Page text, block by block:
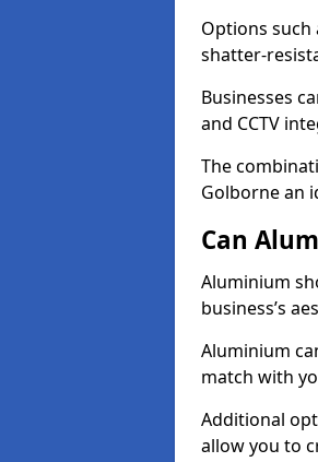
Options
shatter-
Businesses
and CCTV
The
Golborne an
Can
Aluminium
business’s
Aluminium
match with
Additional
allow you to